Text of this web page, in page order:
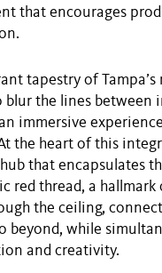
that encourages
tapestry of Tampa’s
blur the lines between
immersive
the heart of this
that encapsulates
red thread, a hallmark
the ceiling,
beyond, while
and creativity.